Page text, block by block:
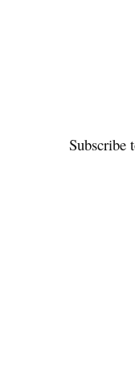
Subscribe